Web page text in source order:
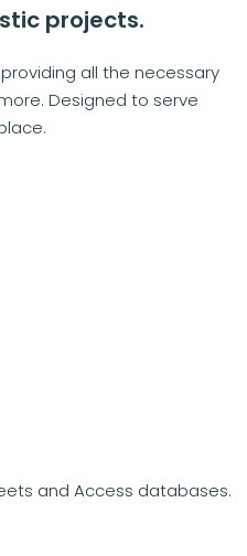
projects.
all the necessary
Designed to serve
and Access databases.